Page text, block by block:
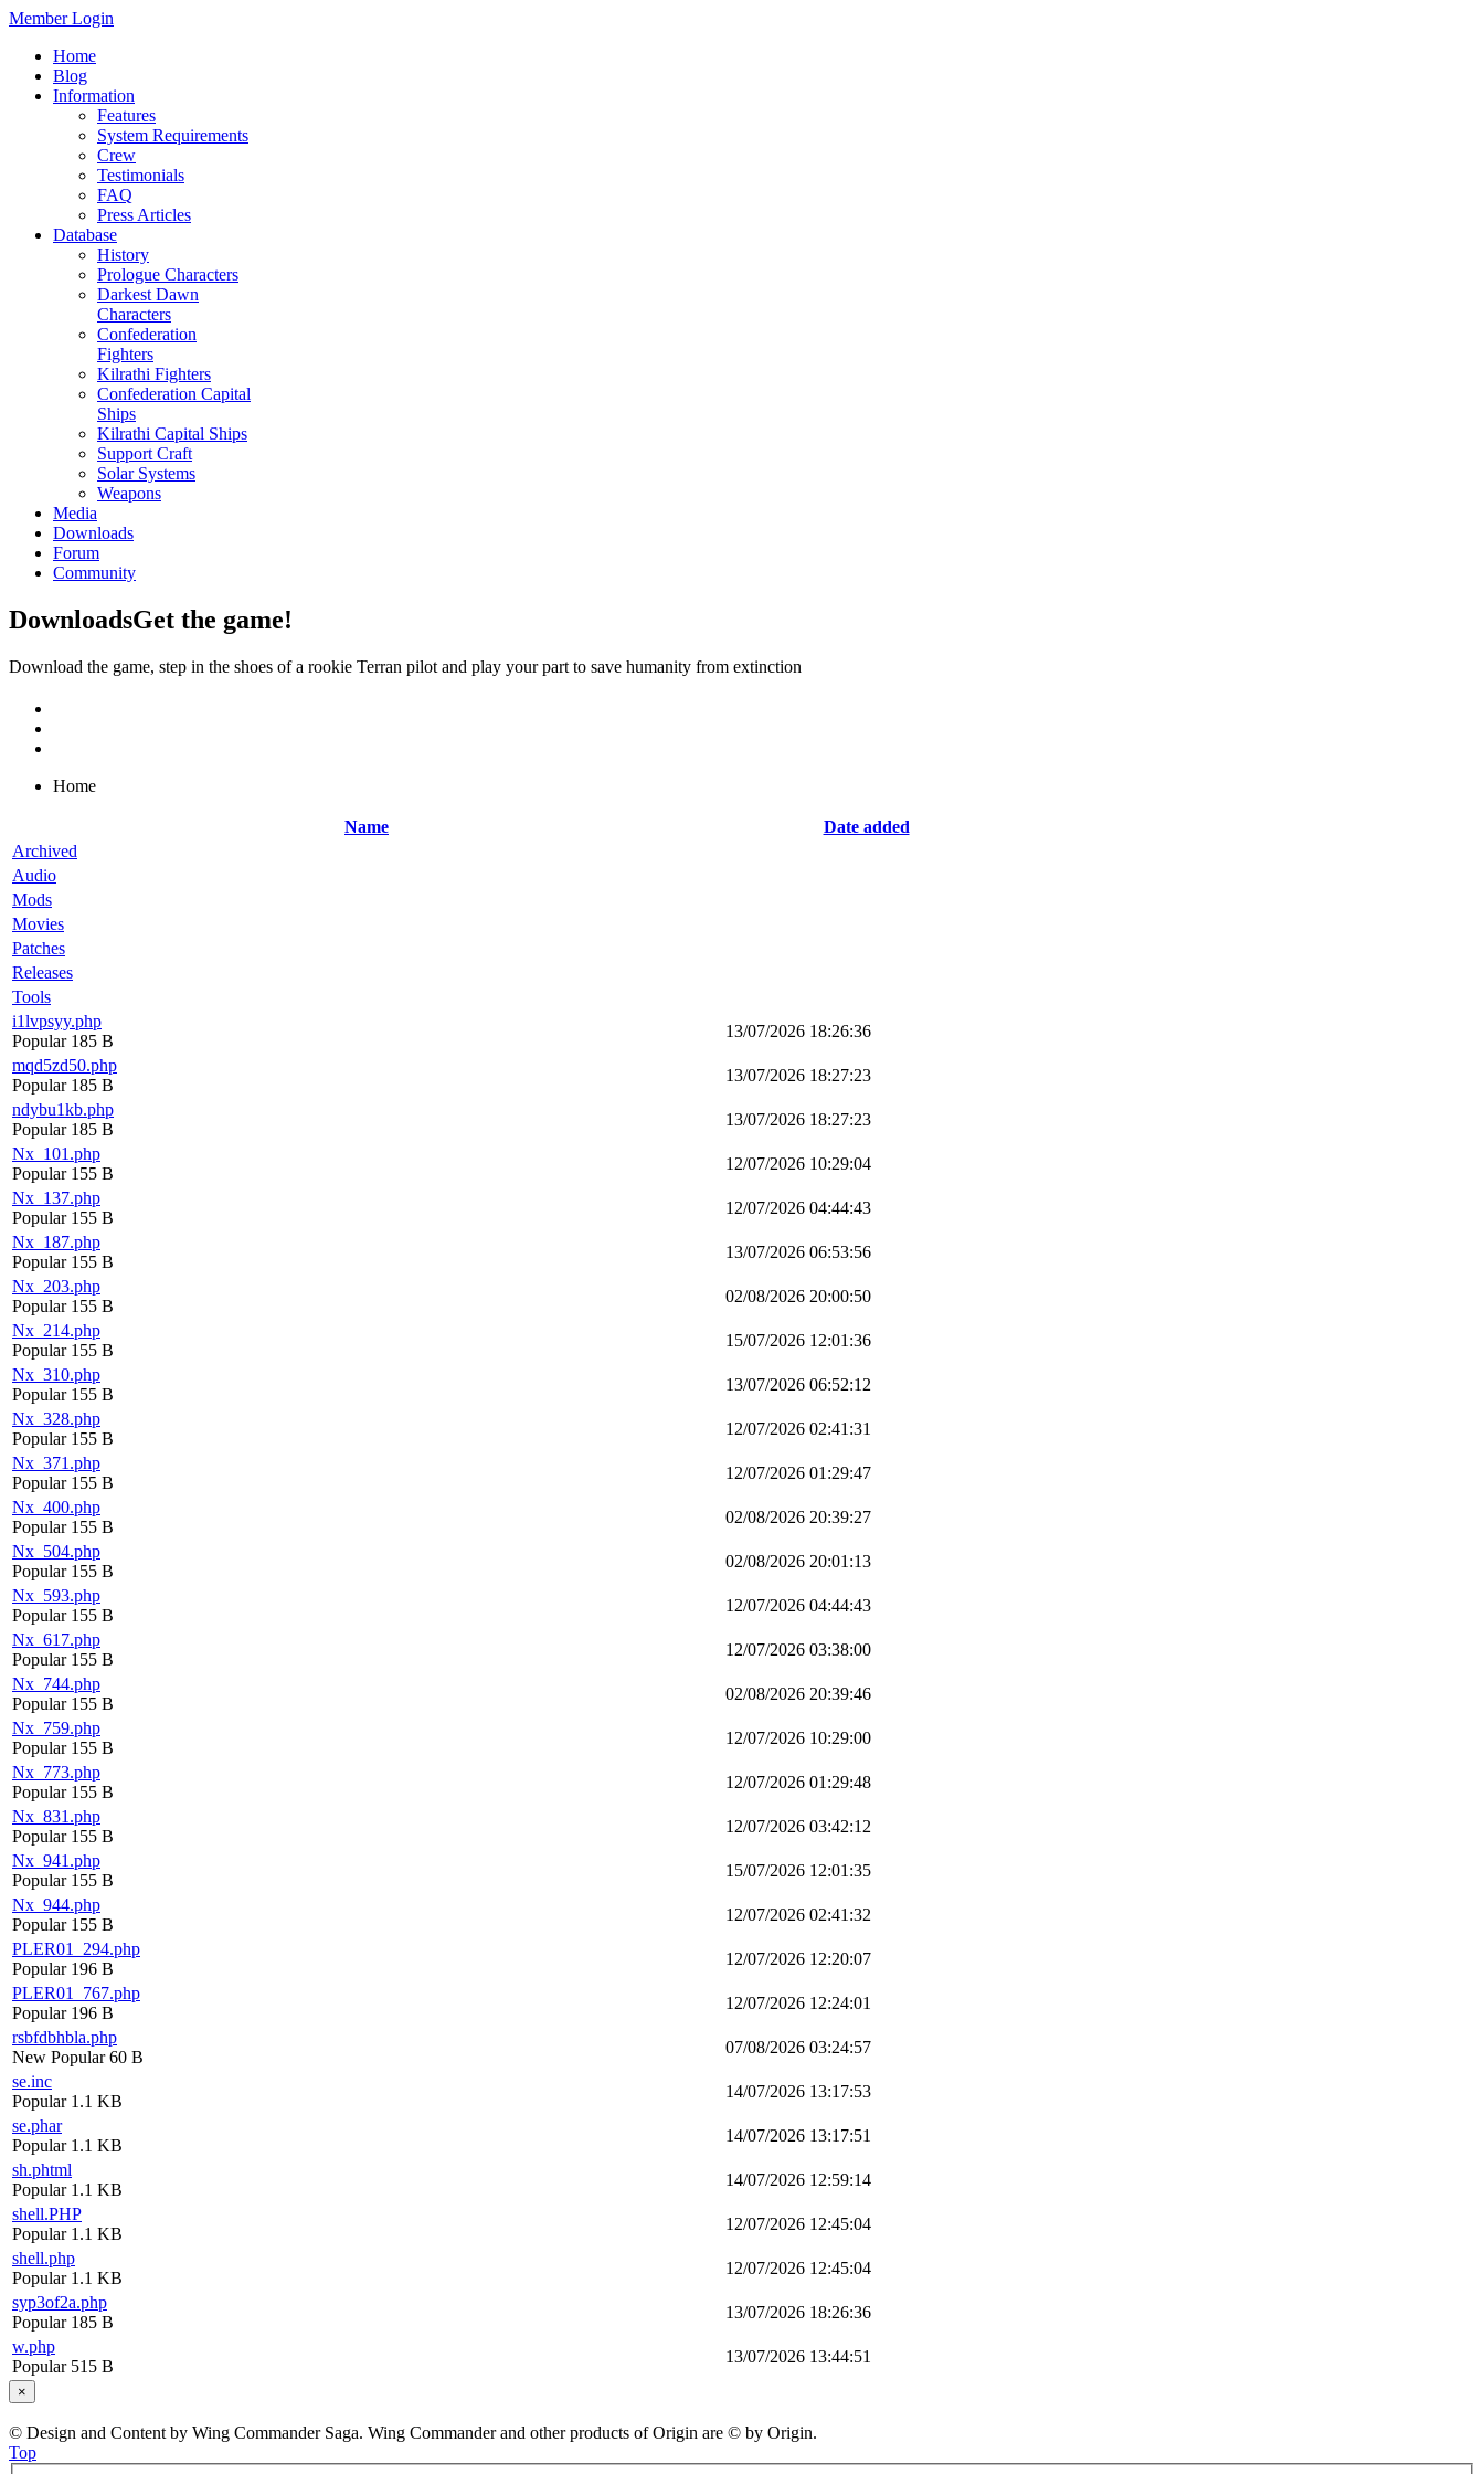
Member Login
Home
Blog
Information
Features
System Requirements
Crew
Testimonials
FAQ
Press Articles
Database
History
Prologue Characters
Darkest Dawn
Characters
Confederation
Fighters
Kilrathi Fighters
Confederation Capital
Ships
Kilrathi Capital Ships
Support Craft
Solar Systems
Weapons
Media
Downloads
Forum
Community
DownloadsGet the game!
Download the game, step in the shoes of a rookie Terran pilot and play your part to save humanity from extinction
Home
Name
Date added
Archived
Audio
Mods
Movies
Patches
Releases
Tools
i1lvpsyy.php
Popular 185 B
13/07/2026 18:26:36
mqd5zd50.php
Popular 185 B
13/07/2026 18:27:23
ndybu1kb.php
Popular 185 B
13/07/2026 18:27:23
Nx_101.php
Popular 155 B
12/07/2026 10:29:04
Nx_137.php
Popular 155 B
12/07/2026 04:44:43
Nx_187.php
Popular 155 B
13/07/2026 06:53:56
Nx_203.php
Popular 155 B
02/08/2026 20:00:50
Nx_214.php
Popular 155 B
15/07/2026 12:01:36
Nx_310.php
Popular 155 B
13/07/2026 06:52:12
Nx_328.php
Popular 155 B
12/07/2026 02:41:31
Nx_371.php
Popular 155 B
12/07/2026 01:29:47
Nx_400.php
Popular 155 B
02/08/2026 20:39:27
Nx_504.php
Popular 155 B
02/08/2026 20:01:13
Nx_593.php
Popular 155 B
12/07/2026 04:44:43
Nx_617.php
Popular 155 B
12/07/2026 03:38:00
Nx_744.php
Popular 155 B
02/08/2026 20:39:46
Nx_759.php
Popular 155 B
12/07/2026 10:29:00
Nx_773.php
Popular 155 B
12/07/2026 01:29:48
Nx_831.php
Popular 155 B
12/07/2026 03:42:12
Nx_941.php
Popular 155 B
15/07/2026 12:01:35
Nx_944.php
Popular 155 B
12/07/2026 02:41:32
PLER01_294.php
Popular 196 B
12/07/2026 12:20:07
PLER01_767.php
Popular 196 B
12/07/2026 12:24:01
rsbfdbhbla.php
New Popular 60 B
07/08/2026 03:24:57
se.inc
Popular 1.1 KB
14/07/2026 13:17:53
se.phar
Popular 1.1 KB
14/07/2026 13:17:51
sh.phtml
Popular 1.1 KB
14/07/2026 12:59:14
shell.PHP
Popular 1.1 KB
12/07/2026 12:45:04
shell.php
Popular 1.1 KB
12/07/2026 12:45:04
syp3of2a.php
Popular 185 B
13/07/2026 18:26:36
w.php
Popular 515 B
13/07/2026 13:44:51
×
© Design and Content by Wing Commander Saga. Wing Commander and other products of Origin are © by Origin.
Top